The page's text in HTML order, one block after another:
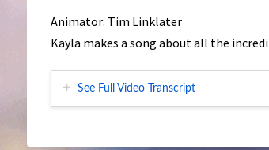
Animator: Tim Linklater
Kayla makes a song about all the
See Full Video Transcript